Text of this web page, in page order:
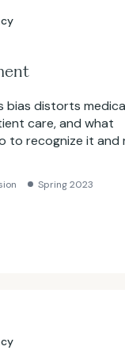
bias distorts
care, and what
to recognize it and
Spring 2023